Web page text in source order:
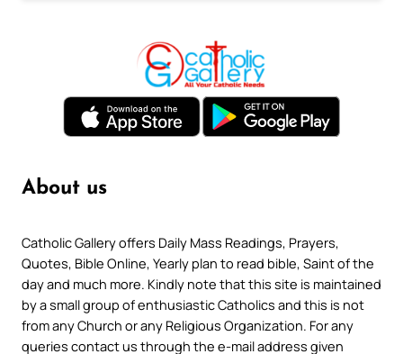
About us
Catholic Gallery offers Daily Mass Readings, Prayers,
Quotes, Bible Online, Yearly plan to read bible, Saint of the
day and much more. Kindly note that this site is maintained
by a small group of enthusiastic Catholics and this is not
from any Church or any Religious Organization. For any
queries contact us through the e-mail address given